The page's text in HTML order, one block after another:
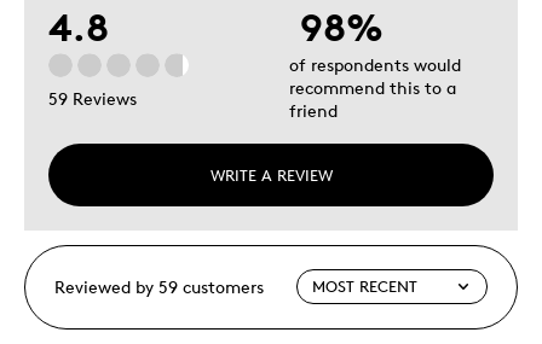
4.8
59 Reviews
WRITE A REVIEW
98%
of respondents would
recommend this to a
friend
Reviewed by 59 customers